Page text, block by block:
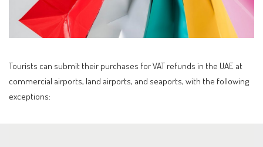
Tourists can submit their purchases for VAT refunds in the UAE at
commercial airports, land airports, and seaports, with the following
exceptions: